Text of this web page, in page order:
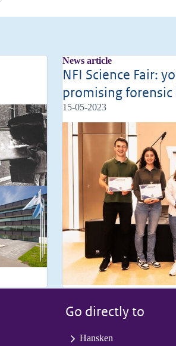
News article
NFI Science Fair:
promising
15-05-2023
Go directly to
Hansken